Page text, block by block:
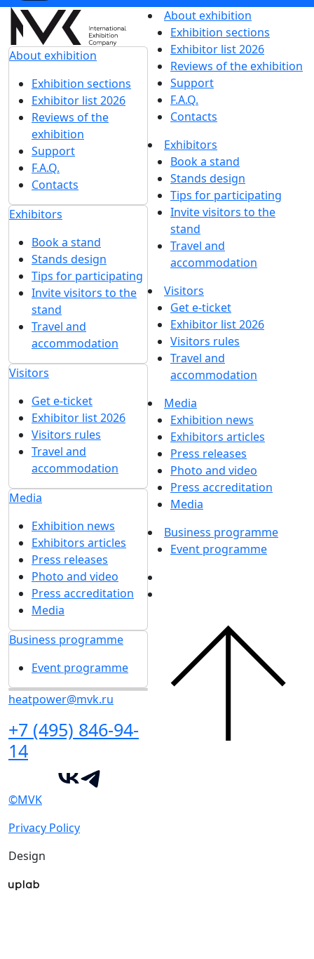
About exhibition
Exhibition sections
Exhibitor list 2026
Reviews of the
exhibition
Support
F.A.Q.
Contacts
Exhibitors
Book a stand
Stands design
Tips for participating
Invite visitors to the
stand
Travel and
accommodation
Visitors
Get e-ticket
Exhibitor list 2026
Visitors rules
Travel and
accommodation
Media
Exhibition news
Exhibitors articles
Press releases
Photo and video
Press accreditation
Media
Business programme
Event programme
heatpower@mvk.ru
+7 (495) 846-94-
14
About exhibition
Exhibition sections
Exhibitor list 2026
Reviews of the exhibition
Support
F.A.Q.
Contacts
Exhibitors
Book a stand
Stands design
Tips for participating
Invite visitors to the
stand
Travel and
accommodation
Visitors
Get e-ticket
Exhibitor list 2026
Visitors rules
Travel and
accommodation
Media
Exhibition news
Exhibitors articles
Press releases
Photo and video
Press accreditation
Media
Business programme
Event programme
©MVK
Privacy Policy
Design